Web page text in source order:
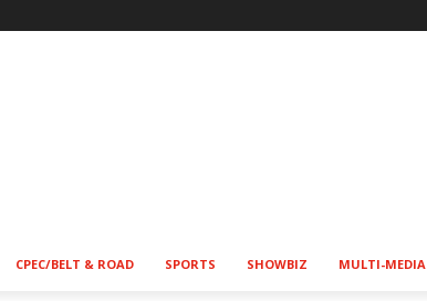
CPEC/BELT & ROAD SPORTS SHOWBIZ MULTI-MEDIA